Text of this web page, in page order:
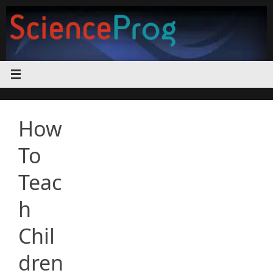
content
How
To
Teac
h
Chil
dren